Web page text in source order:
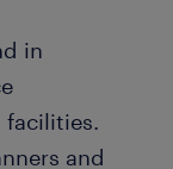
in
facilities.
and